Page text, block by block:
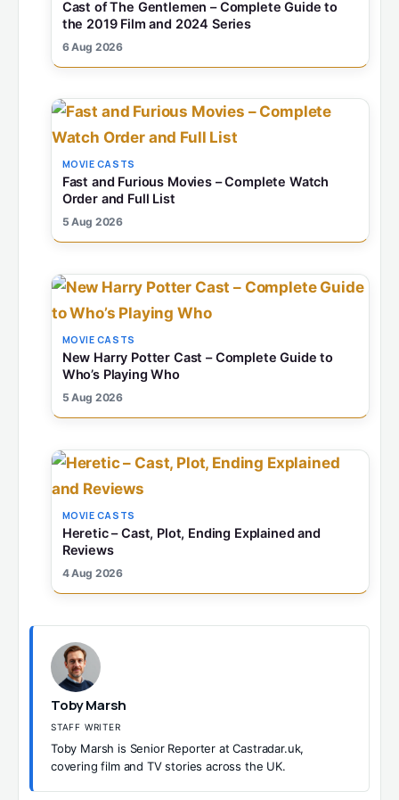
Cast of The Gentlemen – Complete Guide to
the 2019 Film and 2024 Series
6 Aug 2026
MOVIE CASTS
Fast and Furious Movies – Complete Watch
Order and Full List
5 Aug 2026
MOVIE CASTS
New Harry Potter Cast – Complete Guide to
Who’s Playing Who
5 Aug 2026
MOVIE CASTS
Heretic – Cast, Plot, Ending Explained and
Reviews
4 Aug 2026
Toby Marsh
STAFF WRITER
Toby Marsh is Senior Reporter at Castradar.uk,
covering film and TV stories across the UK.